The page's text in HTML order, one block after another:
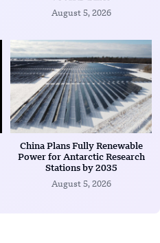
August 5, 2026
China Plans Fully Renewable
Power for Antarctic Research
Stations by 2035
August 5, 2026